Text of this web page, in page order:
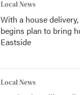
Local News
With a house
begins plan to bring
Eastside
Local News